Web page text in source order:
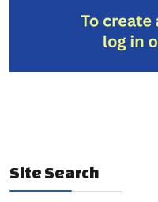
Site Search